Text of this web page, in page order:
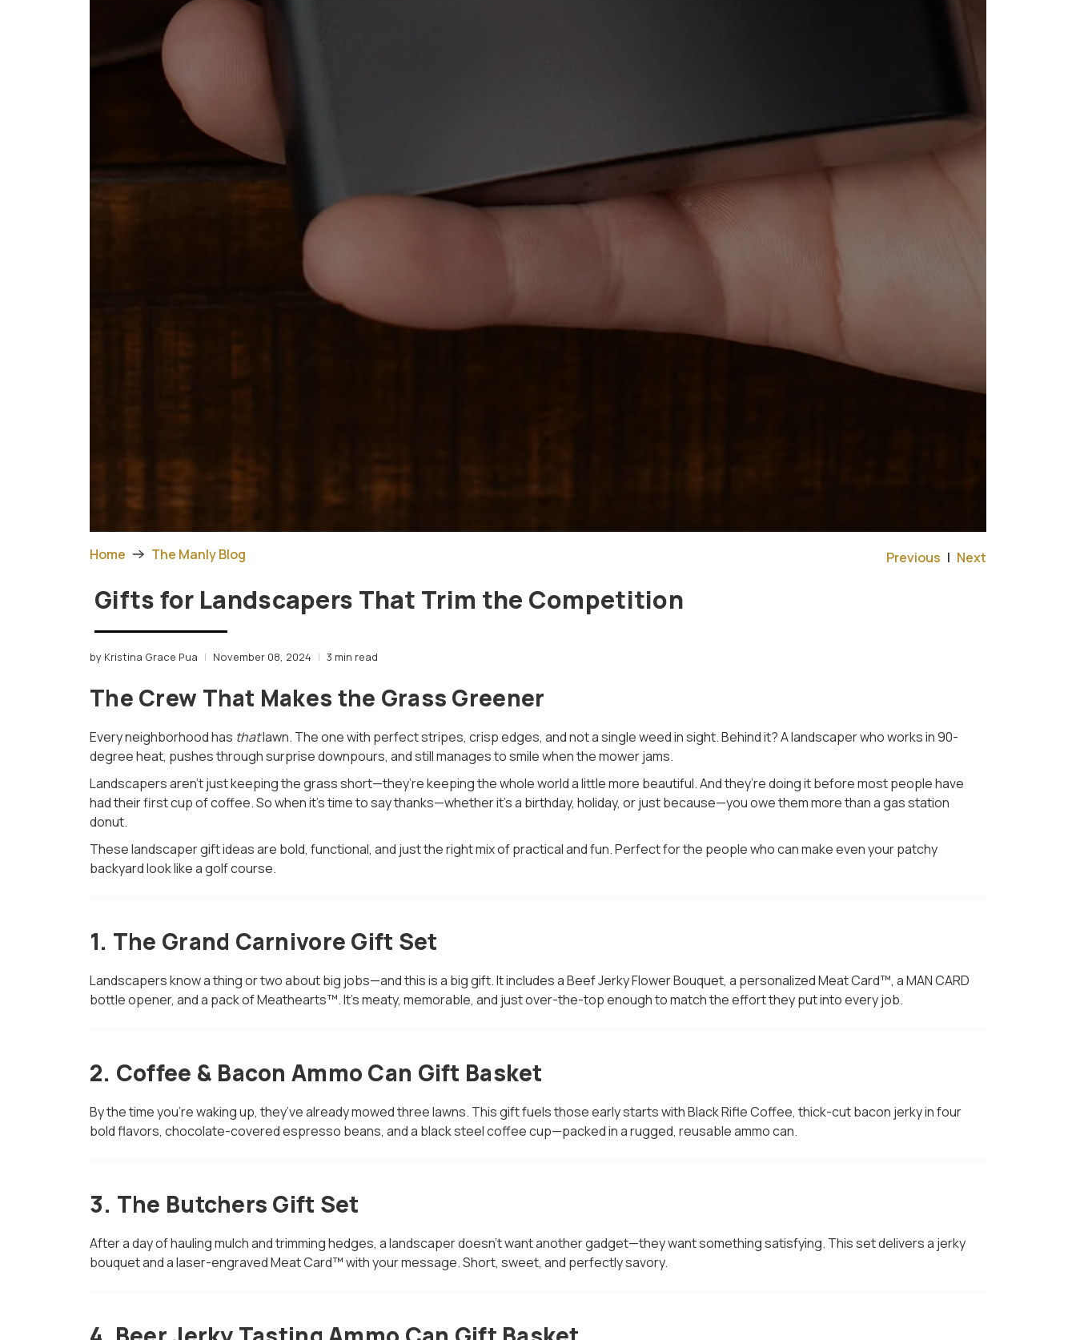
Home The Manly Blog Previous | Next
Gifts for Landscapers That Trim the Competition
by Kristina Grace Pua November 08, 2024 3 min read
The Crew That Makes the Grass Greener
Every neighborhood has thatlawn. The one with perfect stripes, crisp edges, and not a single weed in sight. Behind it? A landscaper who works in 90-
degree heat, pushes through surprise downpours, and still manages to smile when the mower jams.
Landscapers aren’t just keeping the grass short—they’re keeping the whole world a little more beautiful. And they’re doing it before most people have
had their first cup of coffee. So when it’s time to say thanks—whether it’s a birthday, holiday, or just because—you owe them more than a gas station
donut.
These landscaper gift ideas are bold, functional, and just the right mix of practical and fun. Perfect for the people who can make even your patchy
backyard look like a golf course.
1. The Grand Carnivore Gift Set
Landscapers know a thing or two about big jobs—and this is a big gift. It includes a Beef Jerky Flower Bouquet, a personalized Meat Card™, a MAN CARD
bottle opener, and a pack of Meathearts™. It’s meaty, memorable, and just over-the-top enough to match the effort they put into every job.
2. Coffee & Bacon Ammo Can Gift Basket
By the time you’re waking up, they’ve already mowed three lawns. This gift fuels those early starts with Black Rifle Coffee, thick-cut bacon jerky in four
bold flavors, chocolate-covered espresso beans, and a black steel coffee cup—packed in a rugged, reusable ammo can.
3. The Butchers Gift Set
After a day of hauling mulch and trimming hedges, a landscaper doesn’t want another gadget—they want something satisfying. This set delivers a jerky
bouquet and a laser-engraved Meat Card™ with your message. Short, sweet, and perfectly savory.